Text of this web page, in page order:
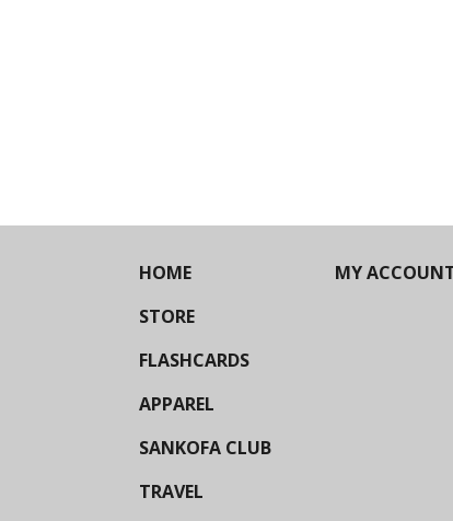
HOME
STORE
FLASHCARDS
APPAREL
SANKOFA CLUB
TRAVEL
MY